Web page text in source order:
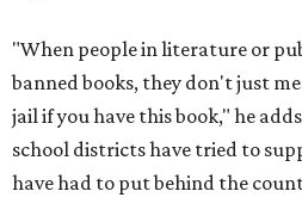
"When people in literature or
banned books, they don't just
jail if you have this book," he
school districts have tried to
have had to put behind the